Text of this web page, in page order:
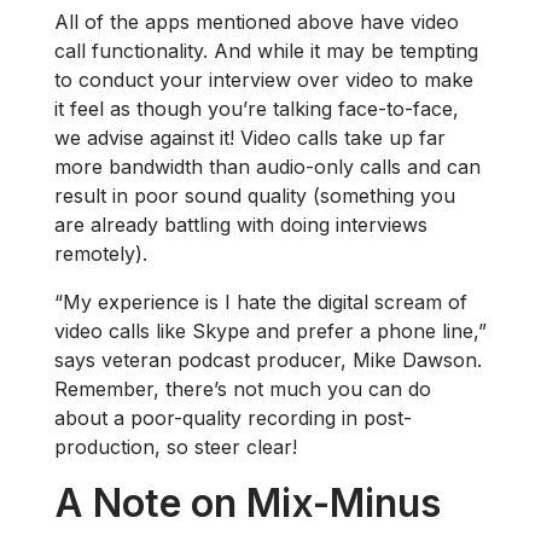
All of the apps mentioned above have video
call functionality. And while it may be tempting
to conduct your interview over video to make
it feel as though you’re talking face-to-face,
we advise against it! Video calls take up far
more bandwidth than audio-only calls and can
result in poor sound quality (something you
are already battling with doing interviews
remotely).
“My experience is I hate the digital scream of
video calls like Skype and prefer a phone line,”
says veteran podcast producer, Mike Dawson.
Remember, there’s not much you can do
about a poor-quality recording in post-
production, so steer clear!
A Note on Mix-Minus